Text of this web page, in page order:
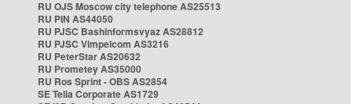
RU OJS Moscow city telephone AS25513
RU PIN AS44050
RU PJSC Bashinformsvyaz AS28812
RU PJSC Vimpelcom AS3216
RU PeterStar AS20632
RU Prometey AS35000
RU Ros Sprint - OBS AS2854
SE Telia Corporate AS1729